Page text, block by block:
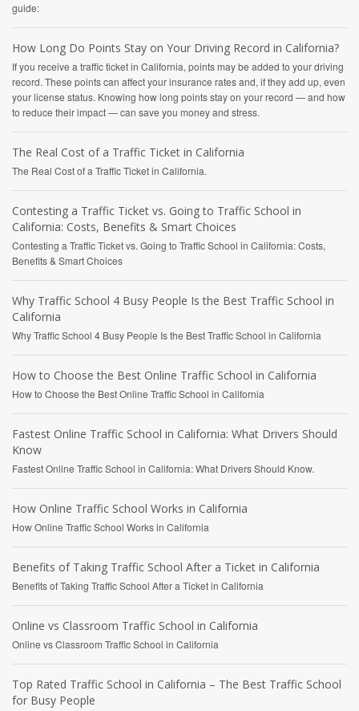
guide:
How Long Do Points Stay on Your Driving Record in California?
If you receive a traffic ticket in California, points may be added to your driving
record. These points can affect your insurance rates and, if they add up, even
your license status. Knowing how long points stay on your record — and how
to reduce their impact — can save you money and stress.
The Real Cost of a Traffic Ticket in California
The Real Cost of a Traffic Ticket in California.
Contesting a Traffic Ticket vs. Going to Traffic School in
California: Costs, Benefits & Smart Choices
Contesting a Traffic Ticket vs. Going to Traffic School in California: Costs,
Benefits & Smart Choices
Why Traffic School 4 Busy People Is the Best Traffic School in
California
Why Traffic School 4 Busy People Is the Best Traffic School in California
How to Choose the Best Online Traffic School in California
How to Choose the Best Online Traffic School in California
Fastest Online Traffic School in California: What Drivers Should
Know
Fastest Online Traffic School in California: What Drivers Should Know.
How Online Traffic School Works in California
How Online Traffic School Works in California
Benefits of Taking Traffic School After a Ticket in California
Benefits of Taking Traffic School After a Ticket in California
Online vs Classroom Traffic School in California
Online vs Classroom Traffic School in California
Top Rated Traffic School in California – The Best Traffic School
for Busy People